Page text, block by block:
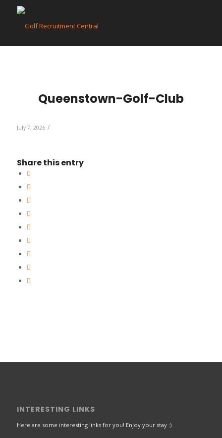
Queenstown-Golf-Club
July 7, 2026 /
Share this entry
INTERESTING LINKS
Here are some interesting links for you! Enjoy your stay :)